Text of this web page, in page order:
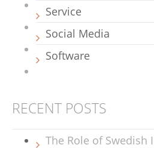
Service
Social Media
Software
RECENT POSTS
The Role of Swedish